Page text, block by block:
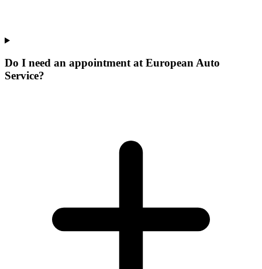
Do I need an appointment at European Auto
Service?